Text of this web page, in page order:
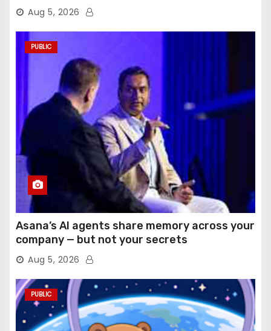
Aug 5, 2026
PUBLIC
Asana’s AI agents share memory across your
company — but not your secrets
Aug 5, 2026
PUBLIC